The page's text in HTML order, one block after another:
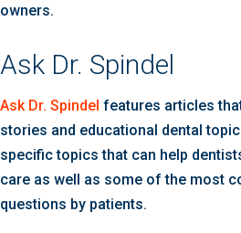
owners.
Ask Dr. Spindel
Ask Dr. Spindel features articles
stories and educational dental
specific topics that can help
care as well as some of the most
questions by patients.